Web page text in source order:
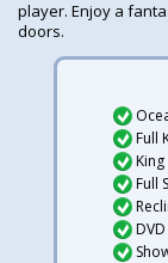
player. Enjoy a
doors.
Full
Full